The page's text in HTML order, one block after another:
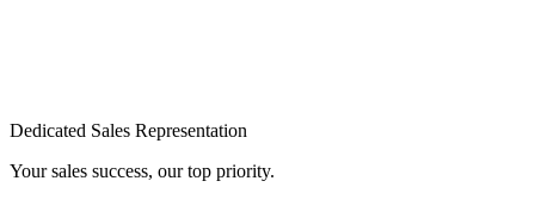
Dedicated Sales Representation
Your sales success, our top priority.